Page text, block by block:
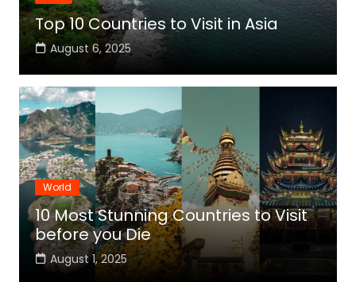
Top 10 Countries to Visit in Asia
August 6, 2025
World
10 Most Stunning Countries to Visit
before you Die
August 1, 2025